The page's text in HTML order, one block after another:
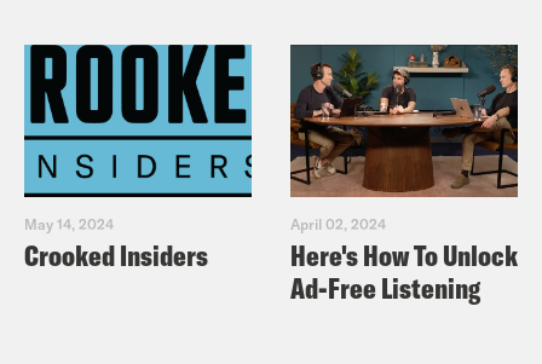
May 14, 2024
Crooked Insiders
April 02, 2024
Here's How To Unlock
Ad-Free Listening